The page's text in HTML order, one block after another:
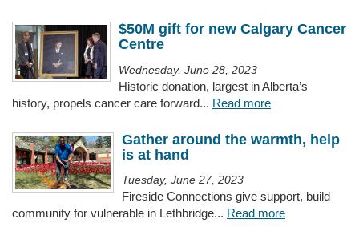
$50M gift for new Calgary Cancer
Centre
Wednesday, June 28, 2023
Historic donation, largest in Alberta’s
history, propels cancer care forward... Read more
Gather around the warmth, help
is at hand
Tuesday, June 27, 2023
Fireside Connections give support, build
community for vulnerable in Lethbridge... Read more